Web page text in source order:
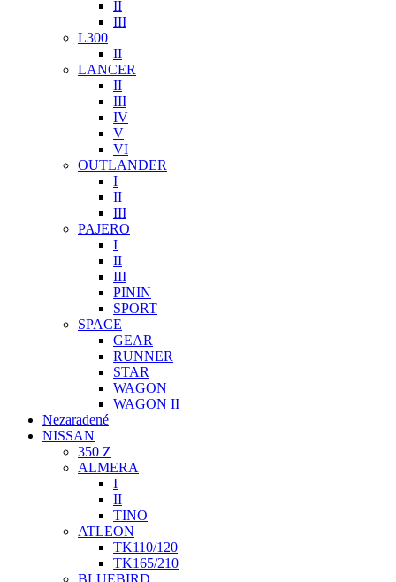
II
III
L300
II
LANCER
II
III
IV
V
VI
OUTLANDER
I
II
III
PAJERO
I
II
III
PININ
SPORT
SPACE
GEAR
RUNNER
STAR
WAGON
WAGON II
Nezaradené
NISSAN
350 Z
ALMERA
I
II
TINO
ATLEON
TK110/120
TK165/210